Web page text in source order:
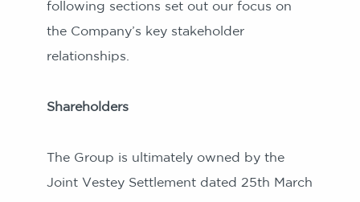
following sections set out our focus on
the Company’s key stakeholder
relationships.
Shareholders
The Group is ultimately owned by the
Joint Vestey Settlement dated 25th March